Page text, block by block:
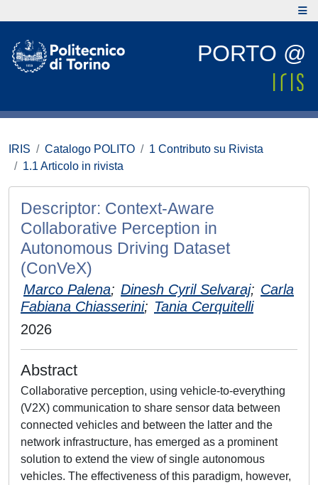
PORTO @
IRIS Catalogo POLITO
1 Contributo su Rivista
1.1 Articolo in rivista
Descriptor: Context-Aware
Collaborative Perception in
Autonomous Driving Dataset
(ConVeX)
Marco Palena; Dinesh Cyril Selvaraj; Carla
Fabiana Chiasserini; Tania Cerquitelli
2026
Abstract
Collaborative perception, using vehicle-to-everything
(V2X) communication to share sensor data between
connected vehicles and between the latter and the
network infrastructure, has emerged as a prominent
solution to extend the view of single autonomous
vehicles. The effectiveness of this paradigm, however,